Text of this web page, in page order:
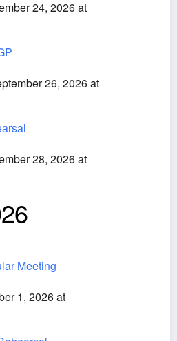
24, 2026 at
26, 2026 at
28, 2026 at
Meeting
1, 2026 at